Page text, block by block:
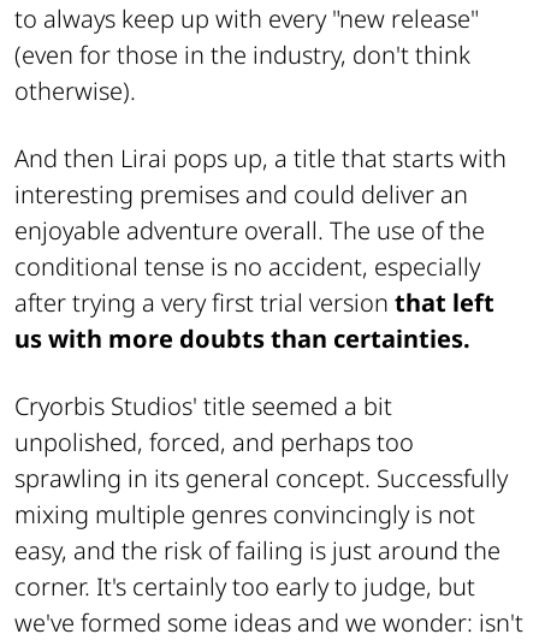
to always keep up with every "new release"
(even for those in the industry, don't think
otherwise).
And then Lirai pops up, a title that starts with
interesting premises and could deliver an
enjoyable adventure overall. The use of the
conditional tense is no accident, especially
after trying a very first trial version that left
us with more doubts than certainties.
Cryorbis Studios' title seemed a bit
unpolished, forced, and perhaps too
sprawling in its general concept. Successfully
mixing multiple genres convincingly is not
easy, and the risk of failing is just around the
corner. It's certainly too early to judge, but
we've formed some ideas and we wonder: isn't